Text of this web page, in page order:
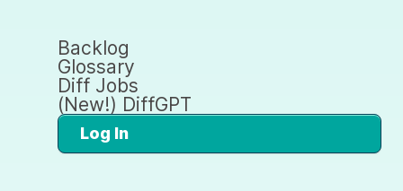
Backlog
Glossary
Diff Jobs
(New!) DiffGPT
Log In